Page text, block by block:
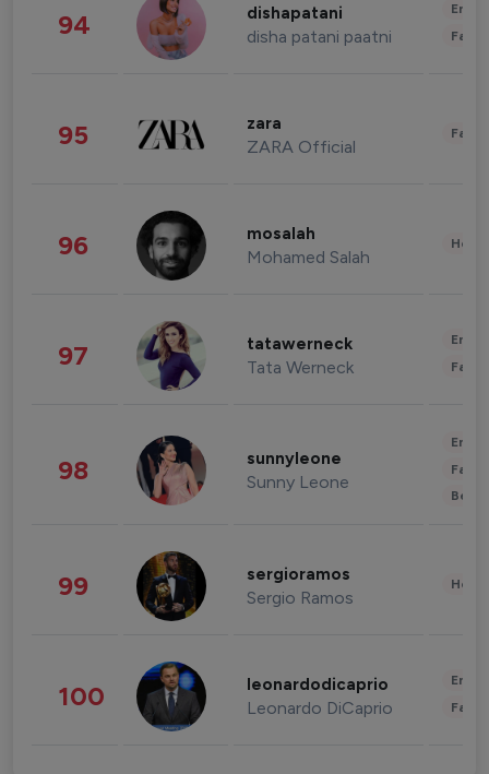
94 dishapatani
disha patani paatni
95 zara
ZARA Official
96 mosalah
Mohamed Salah
97 tatawerneck
Tata Werneck
98 sunnyleone
Sunny Leone
99 sergioramos
Sergio Ramos
100 leonardodicaprio
Leonardo DiCaprio